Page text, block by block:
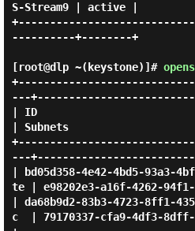
S-Stream9 | active |
----------+--------+
[root@dlp ~(keystone)]#
---
| ID
| Subnets
---
| bd05d358-4e42-4bd5-93a3-
te | e98202e3-a16f-4262-94f1-
| da68b9d2-83b3-4723-8ff1-
c  | 79170337-cfa9-4df3-8dff-